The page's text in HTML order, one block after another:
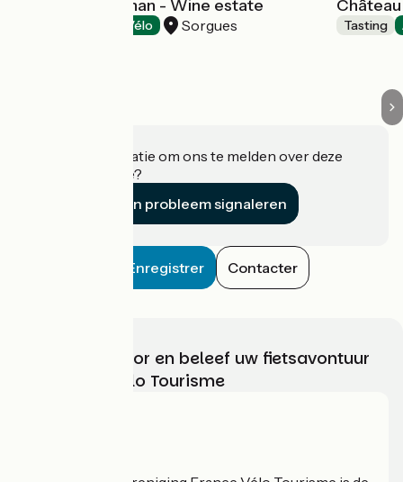
Château Gigognan - Wine estate
Accueil Vélo Sorgues Tasting
Heeft u informatie om ons te melden over deze
accommodatie?
Een probleem signaleren
Enregistrer Contacter
Kies, bereid voor en beleef uw fietsavontuur
met France Vélo Tourisme